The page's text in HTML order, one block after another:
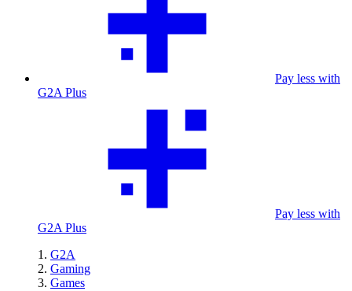
Pay less with
G2A Plus
Pay less with
G2A Plus
G2A
Gaming
Games